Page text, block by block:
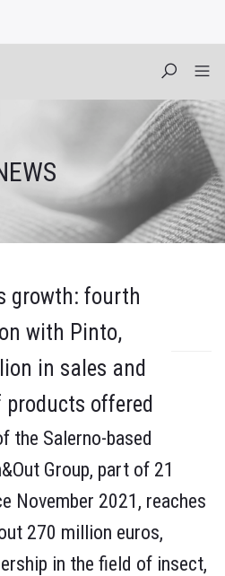
growth: fourth
with Pinto,
in sales and
products offered
the Salerno-based
Group, part of 21
November 2021, reaches
270 million euros,
in the field of insect,